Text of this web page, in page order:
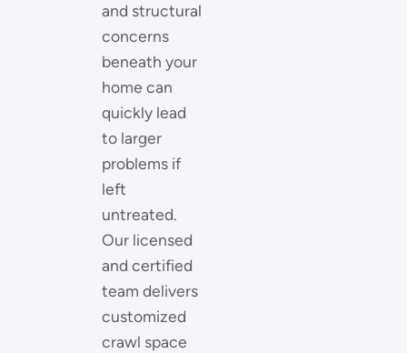
and structural
concerns
beneath your
home can
quickly lead
to larger
problems if
left
untreated.
Our licensed
and certified
team delivers
customized
crawl space